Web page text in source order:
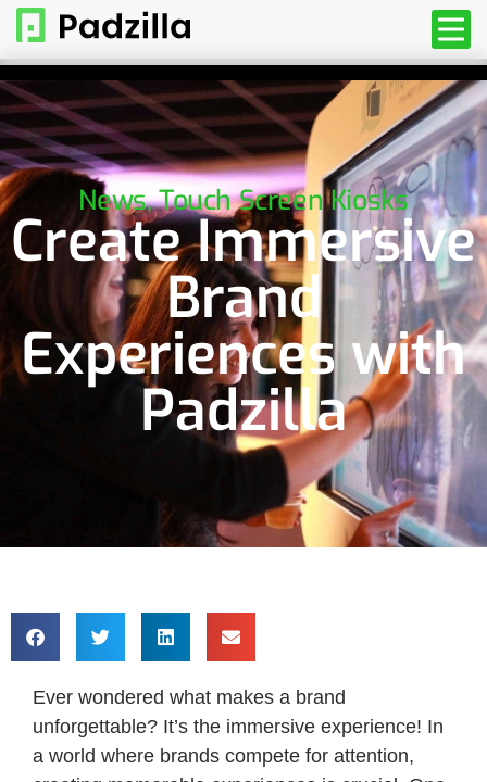
News,Touch Screen Kiosks
Create Immersive
Brand
Experiences with
Padzilla
Ever wondered what makes a brand
unforgettable? It’s the immersive experience! In
a world where brands compete for attention,